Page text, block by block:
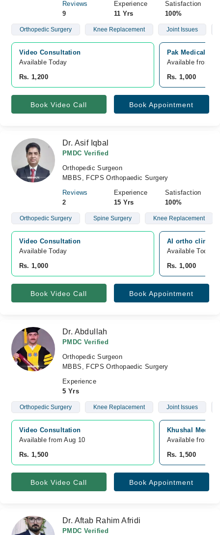
Reviews
9
Experience
11 Yrs
Satisfaction
100%
Orthopedic Surgery Knee Replacement Joint Issues
Video Consultation
Available Today
Rs. 1,200
Pak Medical
Available from
Rs. 1,000
Book Video Call Book Appointment
Dr. Asif Iqbal
PMDC Verified
Orthopedic Surgeon
MBBS, FCPS Orthopaedic Surgery
Reviews
2
Experience
15 Yrs
Satisfaction
100%
Orthopedic Surgery Spine Surgery Knee Replacement
Video Consultation
Available Today
Rs. 1,000
AI ortho clinic,
Available Today
Rs. 1,000
Book Video Call Book Appointment
Dr. Abdullah
PMDC Verified
Orthopedic Surgeon
MBBS, FCPS Orthopaedic Surgery
Experience
5 Yrs
Orthopedic Surgery Knee Replacement Joint Issues
Video Consultation
Available from Aug 10
Rs. 1,500
Khushal
Available from
Rs. 1,500
Book Video Call Book Appointment
Dr. Aftab Rahim Afridi
PMDC Verified